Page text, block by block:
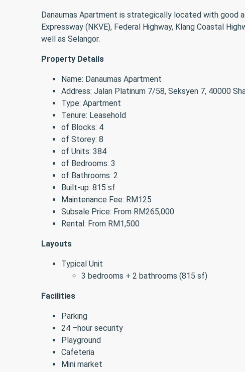
Danaumas Apartment is strategically located with good
Expressway (NKVE), Federal Highway, Klang Coastal
well as Selangor.
Property Details
Name: Danaumas Apartment
Address: Jalan Platinum 7/58, Seksyen 7, 40000
Type: Apartment
Tenure: Leasehold
of Blocks: 4
of Storey: 8
of Units: 384
of Bedrooms: 3
of Bathrooms: 2
Built-up: 815 sf
Maintenance Fee: RM125
Subsale Price: From RM265,000
Rental: From RM1,500
Layouts
Typical Unit
3 bedrooms + 2 bathrooms (815 sf)
Facilities
Parking
24 –hour security
Playground
Cafeteria
Mini market